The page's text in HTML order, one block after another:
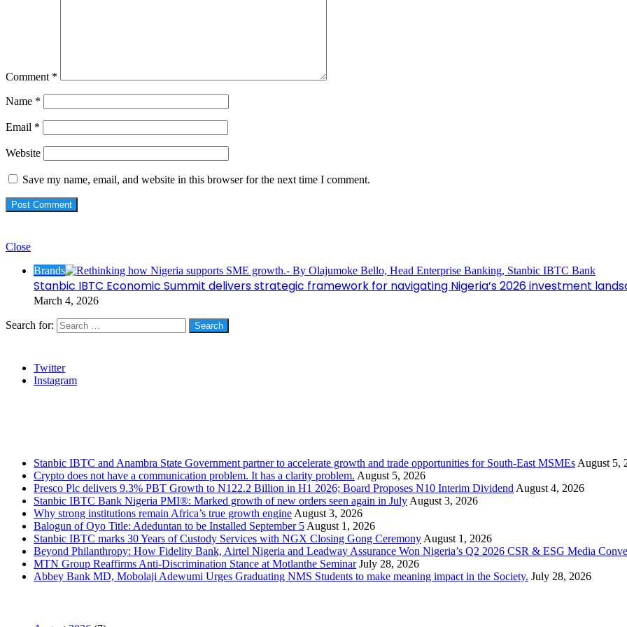
Comment *
Name *
Email *
Website
Save my name, email, and website in this browser for the next time I comment.
Close
Brands
Stanbic IBTC Economic Summit delivers strategic framework for navigating Nigeria’s 2026 investment
March 4, 2026
Search for:
Twitter
Instagram
Stanbic IBTC and Anambra State Government partner to accelerate growth and trade opportunities for South-East MSMEs August 5,
Crypto does not have a communication problem. It has a clarity problem. August 5, 2026
Presco Plc delivers 9.3% PBT Growth to N122.2 Billion in H1 2026; Board Proposes N10 Interim Dividend August 4, 2026
Stanbic IBTC Bank Nigeria PMI®: Marked growth of new orders seen again in July August 3, 2026
Why strong institutions remain Africa’s true growth engine August 3, 2026
Balogun of Oyo Title: Adeduntan to be Installed September 5 August 1, 2026
Stanbic IBTC marks 30 Years of Custody Services with NGX Closing Gong Ceremony August 1, 2026
Beyond Philanthropy: How Fidelity Bank, Airtel Nigeria and Leadway Assurance Won Nigeria’s Q2 2026 CSR & ESG Media
MTN Group Reaffirms Anti-Discrimination Stance at Motlanthe Seminar July 28, 2026
Abbey Bank MD, Mobolaji Adewumi Urges Graduating NMS Students to make meaning impact in the Society. July 28, 2026